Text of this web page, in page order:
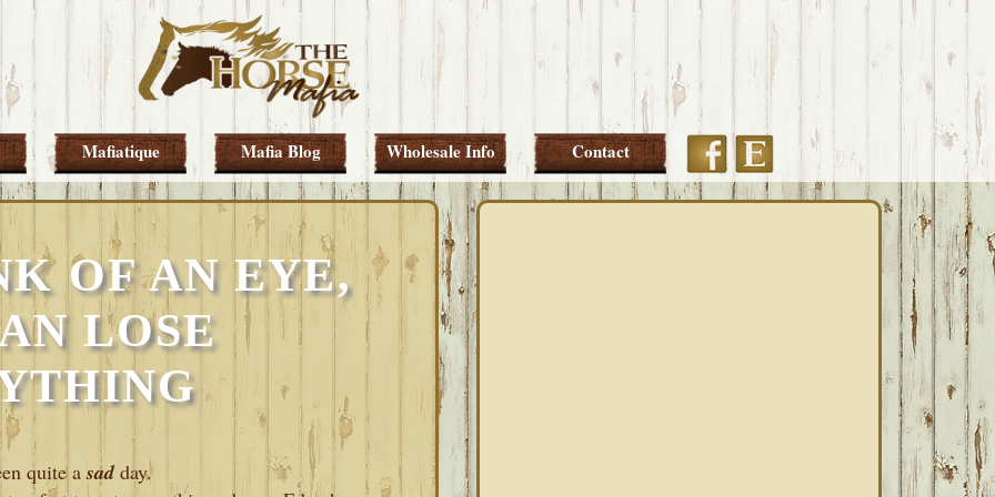
Mafiatique Mafia Blog Wholesale Info Contact FacebookEtsy
OF AN EYE,
LOSE
quite asadday.